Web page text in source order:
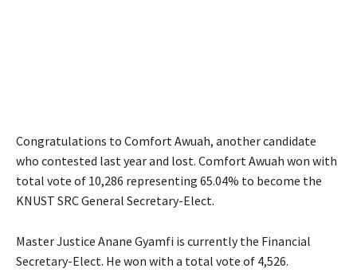
Congratulations to Comfort Awuah, another candidate
who contested last year and lost. Comfort Awuah won with
total vote of 10,286 representing 65.04% to become the
KNUST SRC General Secretary-Elect.
Master Justice Anane Gyamfi is currently the Financial
Secretary-Elect. He won with a total vote of 4,526.